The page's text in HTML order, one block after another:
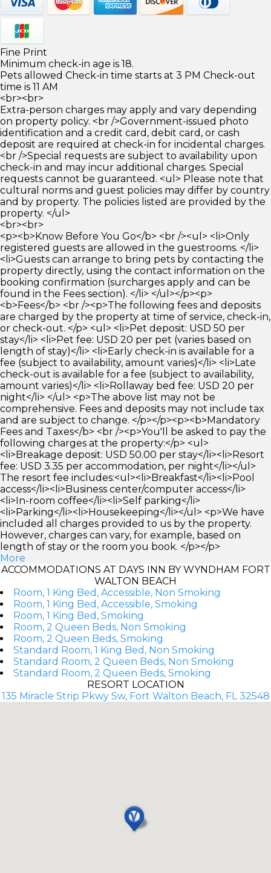
Fine Print
Minimum check-in age is 18.
Pets allowed Check-in time starts at 3 PM Check-out
time is 11 AM
<br><br>
Extra-person charges may apply and vary depending
on property policy. <br />Government-issued photo
identification and a credit card, debit card, or cash
deposit are required at check-in for incidental charges.
<br />Special requests are subject to availability upon
check-in and may incur additional charges. Special
requests cannot be guaranteed. <ul> Please note that
cultural norms and guest policies may differ by country
and by property. The policies listed are provided by the
property. </ul>
<br><br>
<p><b>Know Before You Go</b> <br /><ul> <li>Only
registered guests are allowed in the guestrooms. </li>
<li>Guests can arrange to bring pets by contacting the
property directly, using the contact information on the
booking confirmation (surcharges apply and can be
found in the Fees section). </li> </ul></p><p>
<b>Fees</b> <br /><p>The following fees and deposits
are charged by the property at time of service, check-in,
or check-out. </p> <ul> <li>Pet deposit: USD 50 per
stay</li> <li>Pet fee: USD 20 per pet (varies based on
length of stay)</li> <li>Early check-in is available for a
fee (subject to availability, amount varies)</li> <li>Late
check-out is available for a fee (subject to availability,
amount varies)</li> <li>Rollaway bed fee: USD 20 per
night</li> </ul> <p>The above list may not be
comprehensive. Fees and deposits may not include tax
and are subject to change. </p></p><p><b>Mandatory
Fees and Taxes</b> <br /><p>You'll be asked to pay the
following charges at the property:</p> <ul>
<li>Breakage deposit: USD 50.00 per stay</li><li>Resort
fee: USD 3.35 per accommodation, per night</li></ul>
The resort fee includes:<ul><li>Breakfast</li><li>Pool
access</li><li>Business center/computer access</li>
<li>In-room coffee</li><li>Self parking</li>
<li>Parking</li><li>Housekeeping</li></ul> <p>We have
included all charges provided to us by the property.
However, charges can vary, for example, based on
length of stay or the room you book. </p></p>
More
ACCOMMODATIONS AT DAYS INN BY WYNDHAM FORT
WALTON BEACH
Room, 1 King Bed, Accessible, Non Smoking
Room, 1 King Bed, Accessible, Smoking
Room, 1 King Bed, Smoking
Room, 2 Queen Beds, Non Smoking
Room, 2 Queen Beds, Smoking
Standard Room, 1 King Bed, Non Smoking
Standard Room, 2 Queen Beds, Non Smoking
Standard Room, 2 Queen Beds, Smoking
RESORT LOCATION
135 Miracle Strip Pkwy Sw, Fort Walton Beach, FL 32548